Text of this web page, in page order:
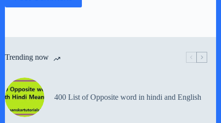
Trending now
400 List of Opposite word in hindi and English